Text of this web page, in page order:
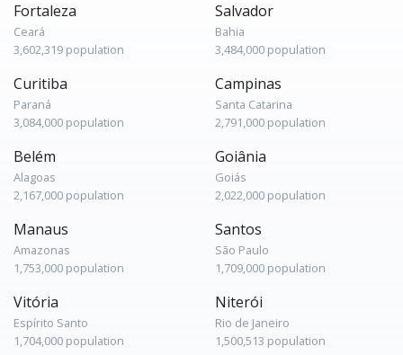
Fortaleza
Ceará
3,602,319 population
Salvador
Bahia
3,484,000 population
Curitiba
Paraná
3,084,000 population
Campinas
Santa Catarina
2,791,000 population
Belém
Alagoas
2,167,000 population
Goiânia
Goiás
2,022,000 population
Manaus
Amazonas
1,753,000 population
Santos
São Paulo
1,709,000 population
Vitória
Espírito Santo
1,704,000 population
Niterói
Rio de Janeiro
1,500,513 population